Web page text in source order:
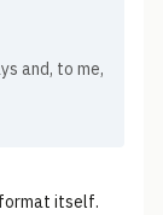
and, to me,
itself.